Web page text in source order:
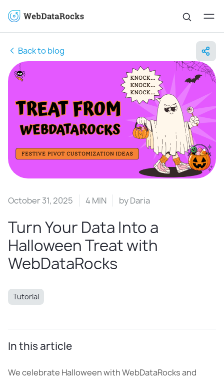
Back to blog
October 31, 2025 4 MIN byDaria
Turn Your Data Into a
Halloween Treat with
WebDataRocks
Tutorial
In this article
We celebrate Halloween with WebDataRocks and